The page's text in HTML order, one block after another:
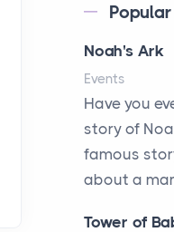
Noah's Ark
Events
Have you
story of
famous
about a
Tower of